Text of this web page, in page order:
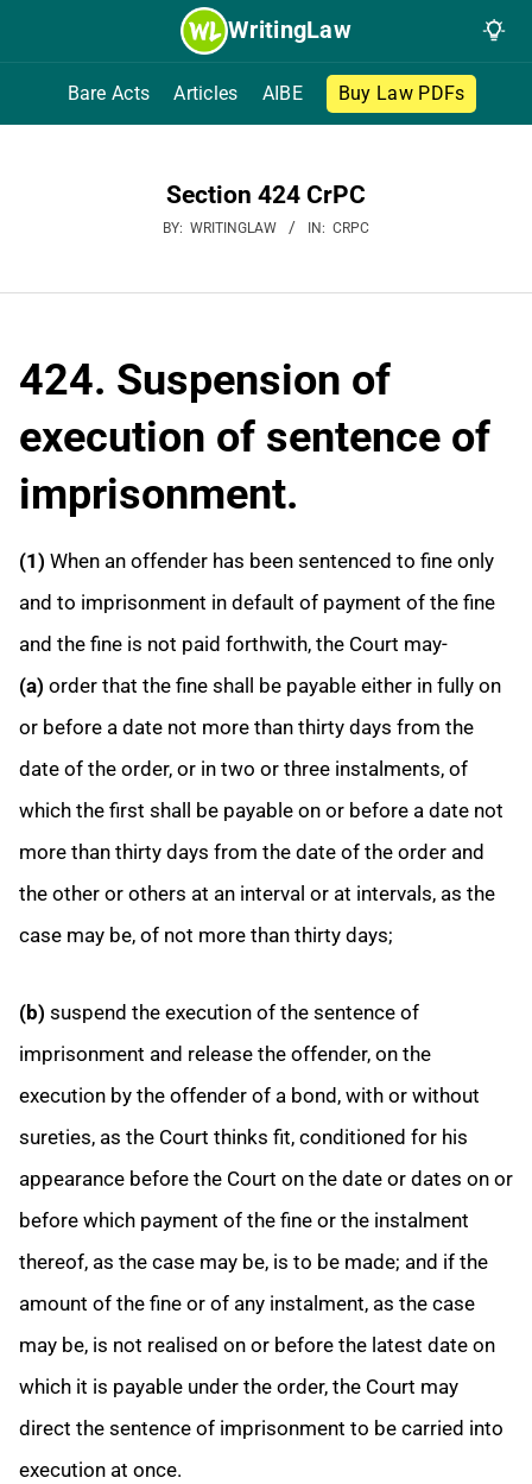
WritingLaw
Bare Acts Articles AIBE Buy Law PDFs
Section 424 CrPC
BY: WRITINGLAW IN: CRPC
424. Suspension of
execution of sentence of
imprisonment.
(1) When an offender has been sentenced to fine only
and to imprisonment in default of payment of the fine
and the fine is not paid forthwith, the Court may-
(a) order that the fine shall be payable either in fully on
or before a date not more than thirty days from the
date of the order, or in two or three instalments, of
which the first shall be payable on or before a date not
more than thirty days from the date of the order and
the other or others at an interval or at intervals, as the
case may be, of not more than thirty days;
(b) suspend the execution of the sentence of
imprisonment and release the offender, on the
execution by the offender of a bond, with or without
sureties, as the Court thinks fit, conditioned for his
appearance before the Court on the date or dates on or
before which payment of the fine or the instalment
thereof, as the case may be, is to be made; and if the
amount of the fine or of any instalment, as the case
may be, is not realised on or before the latest date on
which it is payable under the order, the Court may
direct the sentence of imprisonment to be carried into
execution at once.